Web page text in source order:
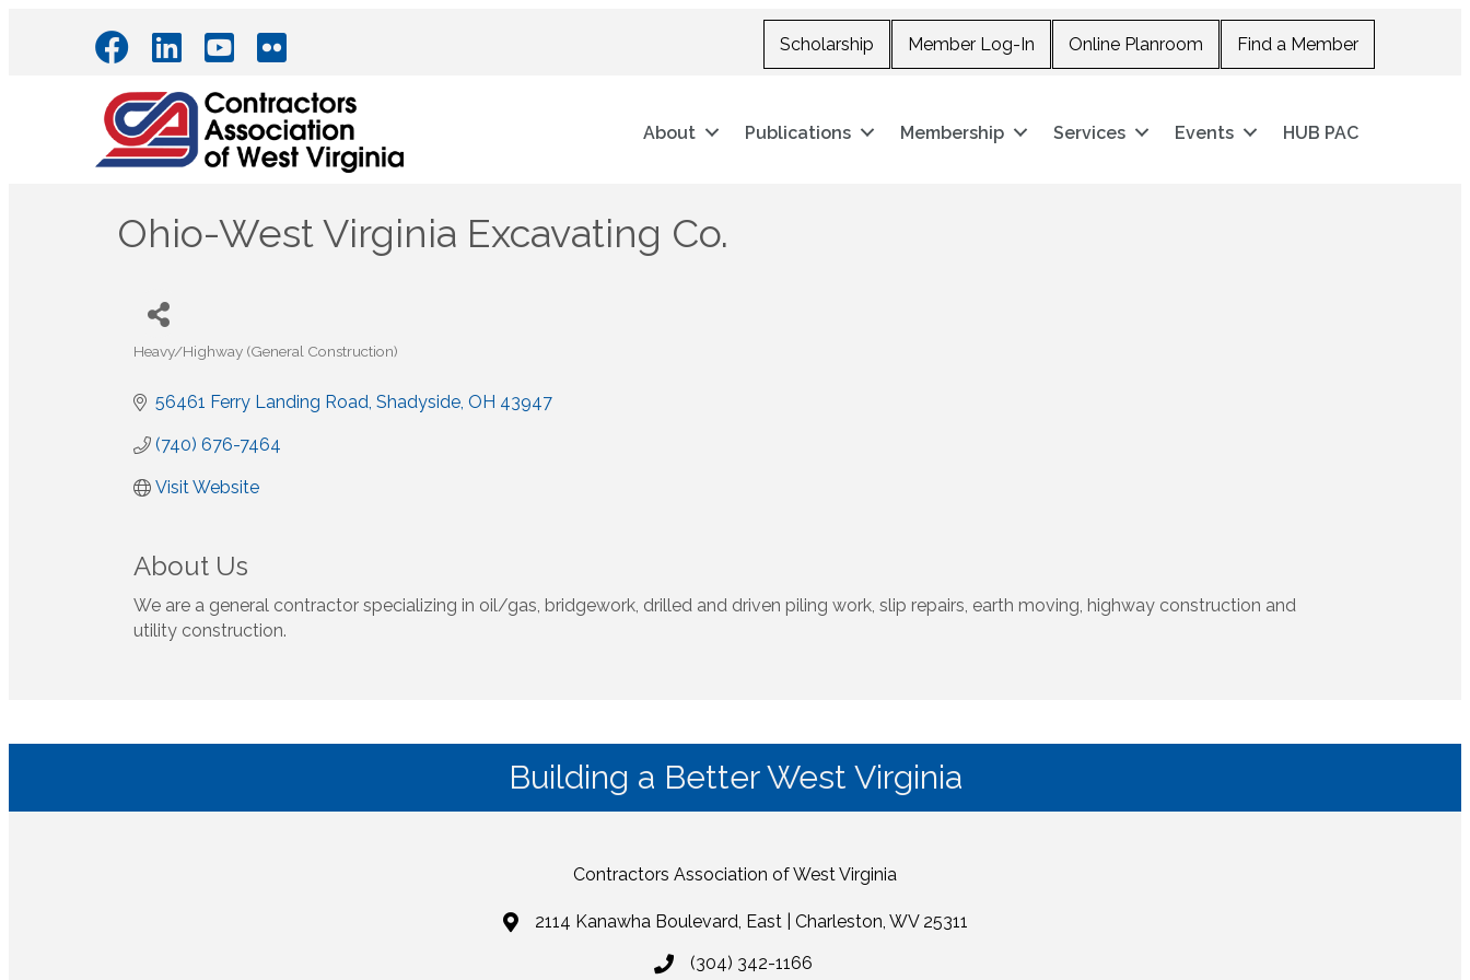
Scholarship Member Log-In Online Planroom Find a Member
About Publications Membership Services Events HUB PAC
Ohio-West Virginia Excavating Co.
Categories
Heavy/Highway (General Construction)
56461 Ferry Landing Road Shadyside OH 43947
(740) 676-7464
Visit Website
About Us
We are a general contractor specializing in oil/gas, bridgework, drilled and driven piling work, slip repairs, earth moving, highway construction and
utility construction.
Building a Better West Virginia
Contractors Association of West Virginia
2114 Kanawha Boulevard, East | Charleston, WV 25311
(304) 342-1166